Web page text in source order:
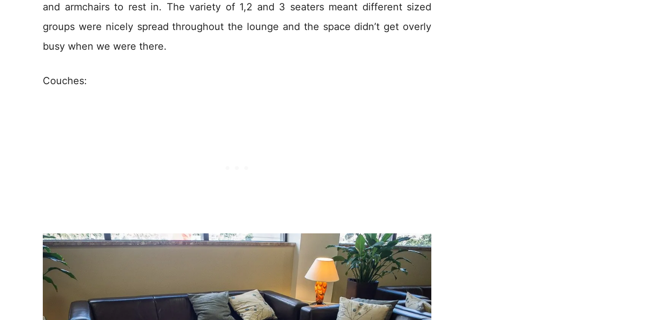
and armchairs to rest in. The variety of 1,2 and 3 seaters meant different sized
groups were nicely spread throughout the lounge and the space didn’t get overly
busy when we were there.
Couches: